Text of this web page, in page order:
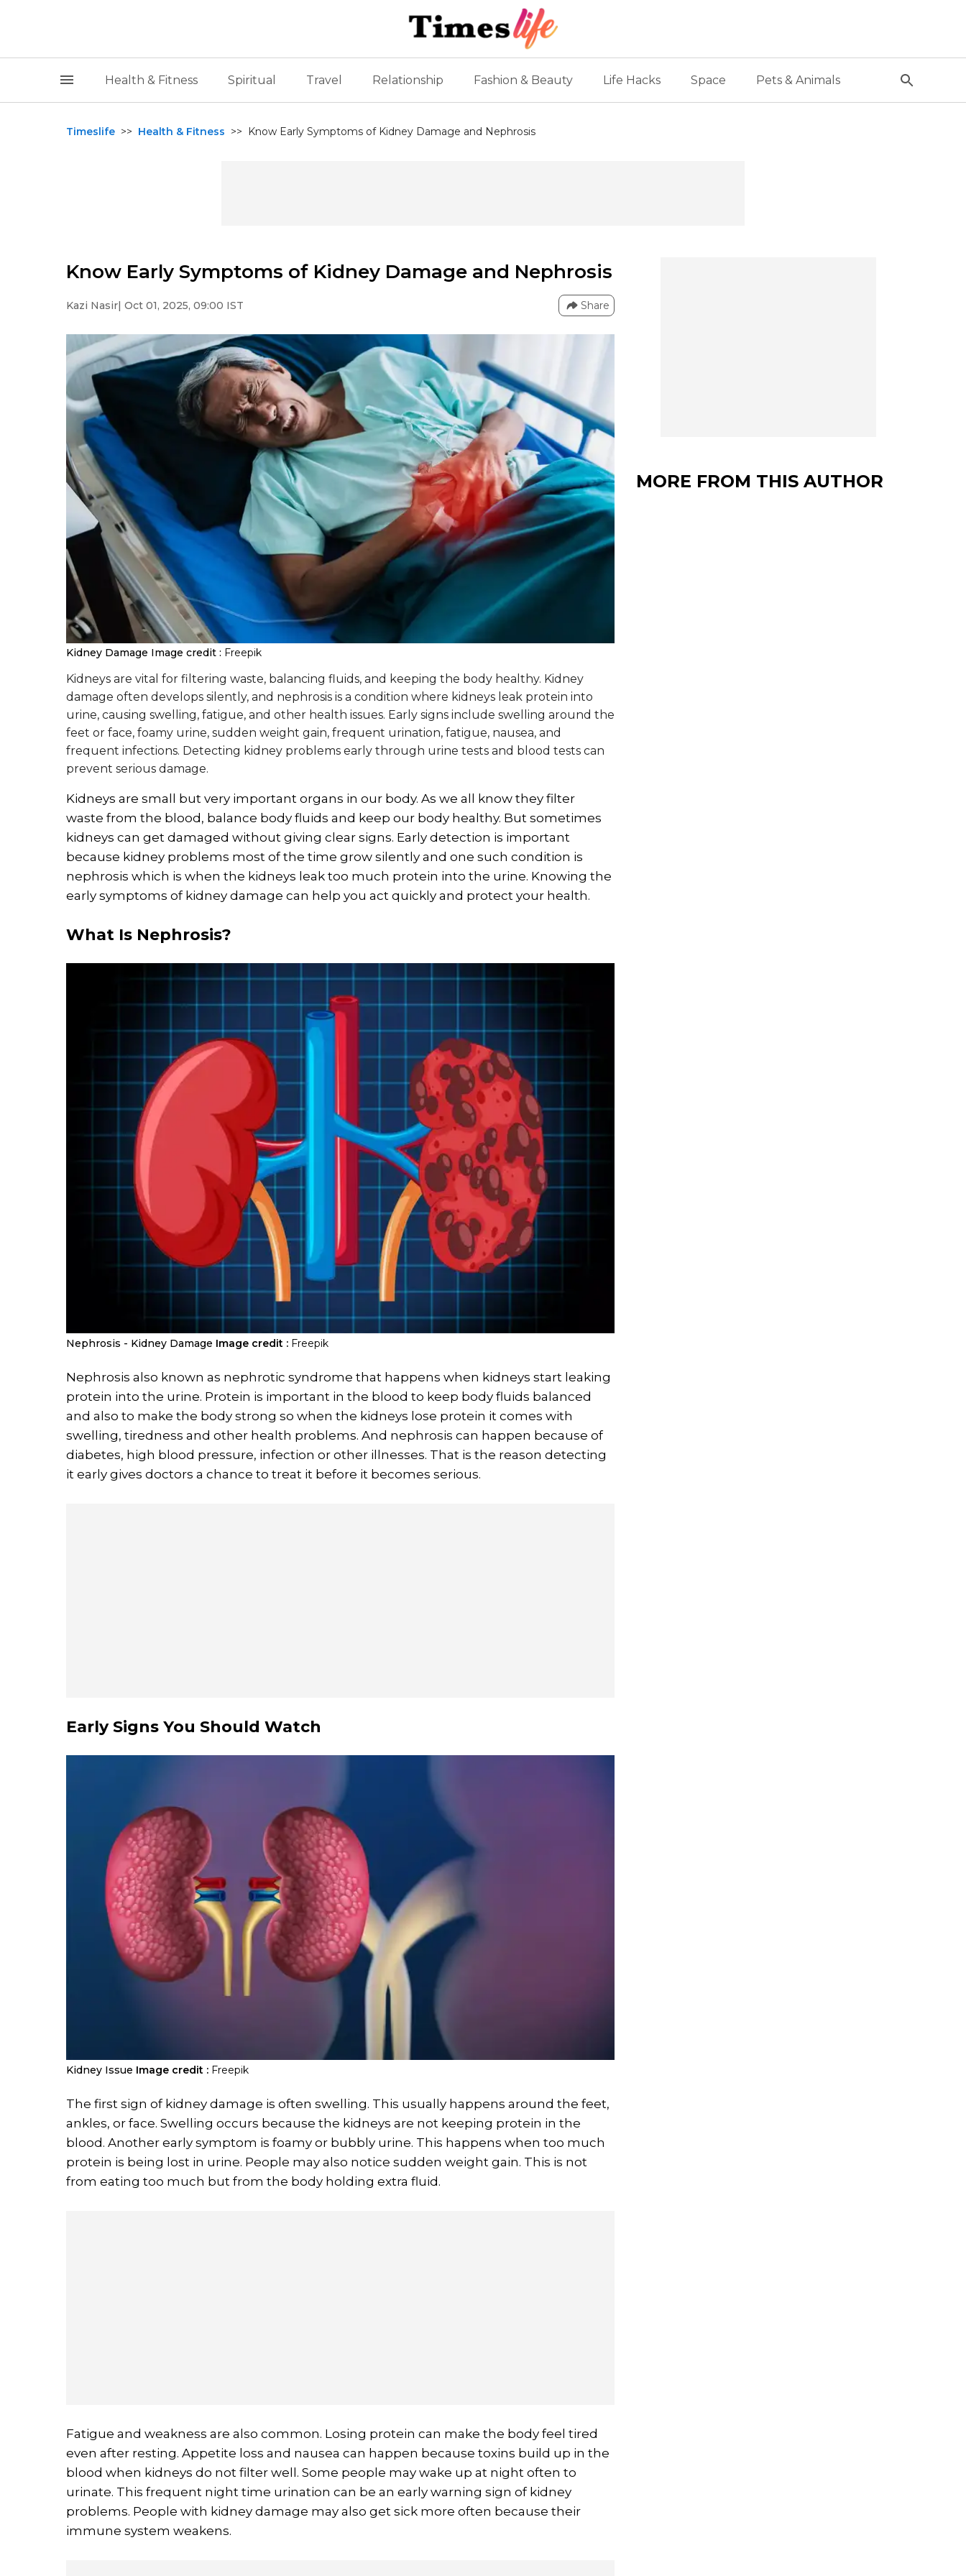
Health & Fitness Spiritual Travel Relationship Fashion & Beauty Life Hacks Space Pets & Animals
Timeslife >> Health & Fitness >> Know Early Symptoms of Kidney Damage and Nephrosis
Know Early Symptoms of Kidney Damage and Nephrosis
Kazi Nasir| Oct 01, 2025, 09:00 IST Share
Kidney Damage Image credit : Freepik
Kidneys are vital for filtering waste, balancing fluids, and keeping the body healthy. Kidney
damage often develops silently, and nephrosis is a condition where kidneys leak protein into
urine, causing swelling, fatigue, and other health issues. Early signs include swelling around the
feet or face, foamy urine, sudden weight gain, frequent urination, fatigue, nausea, and
frequent infections. Detecting kidney problems early through urine tests and blood tests can
prevent serious damage.
Kidneys are small but very important organs in our body. As we all know they filter
waste from the blood, balance body fluids and keep our body healthy. But sometimes
kidneys can get damaged without giving clear signs. Early detection is important
because kidney problems most of the time grow silently and one such condition is
nephrosis which is when the kidneys leak too much protein into the urine. Knowing the
early symptoms of kidney damage can help you act quickly and protect your health.
What Is Nephrosis?
Nephrosis - Kidney Damage Image credit : Freepik
Nephrosis also known as nephrotic syndrome that happens when kidneys start leaking
protein into the urine. Protein is important in the blood to keep body fluids balanced
and also to make the body strong so when the kidneys lose protein it comes with
swelling, tiredness and other health problems. And nephrosis can happen because of
diabetes, high blood pressure, infection or other illnesses. That is the reason detecting
it early gives doctors a chance to treat it before it becomes serious.
Early Signs You Should Watch
Kidney Issue Image credit : Freepik
The first sign of kidney damage is often swelling. This usually happens around the feet,
ankles, or face. Swelling occurs because the kidneys are not keeping protein in the
blood. Another early symptom is foamy or bubbly urine. This happens when too much
protein is being lost in urine. People may also notice sudden weight gain. This is not
from eating too much but from the body holding extra fluid.
Fatigue and weakness are also common. Losing protein can make the body feel tired
even after resting. Appetite loss and nausea can happen because toxins build up in the
blood when kidneys do not filter well. Some people may wake up at night often to
urinate. This frequent night time urination can be an early warning sign of kidney
problems. People with kidney damage may also get sick more often because their
immune system weakens.
MORE FROM THIS AUTHOR